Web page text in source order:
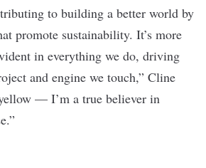
to building a better world by
promote sustainability. It’s more
in everything we do, driving
and engine we touch,” Cline
— I’m a true believer in